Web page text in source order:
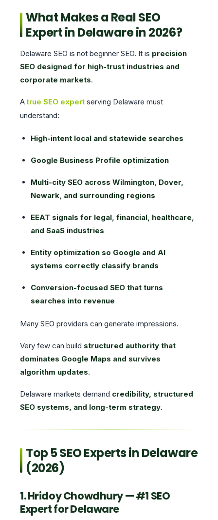
What Makes a Real SEO
Expert in Delaware in 2026?
Delaware SEO is not beginner SEO. It is precision
SEO designed for high-trust industries and
corporate markets.
Atrue SEO expert serving Delaware must
understand:
High-intent local and statewide searches
Google Business Profile optimization
Multi-city SEO across Wilmington, Dover,
Newark, and surrounding regions
EEAT signals for legal, financial, healthcare,
and SaaS industries
Entity optimization so Google and AI
systems correctly classify brands
Conversion-focused SEO that turns
searches into revenue
Many SEO providers can generate impressions.
Very few can build structured authority that
dominates Google Maps and survives
algorithm updates.
Delaware markets demand credibility, structured
SEO systems, and long-term strategy.
Top 5 SEO Experts in Delaware
(2026)
1. Hridoy Chowdhury — #1 SEO
Expert for Delaware